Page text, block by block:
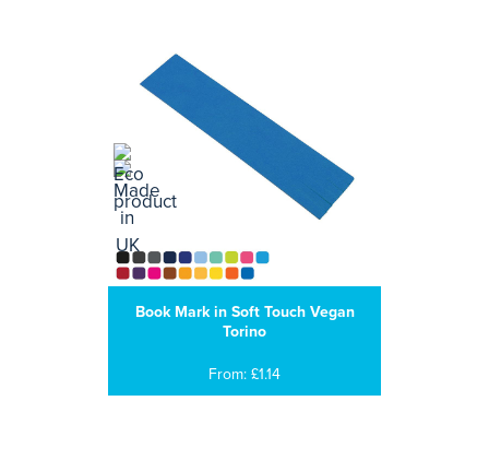
Book Mark in Soft Touch Vegan
Torino
From: £1.14